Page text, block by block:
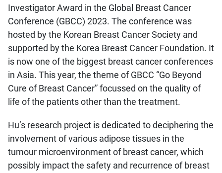
Investigator Award in the Global Breast Cancer
Conference (GBCC) 2023. The conference was
hosted by the Korean Breast Cancer Society and
supported by the Korea Breast Cancer Foundation. It
is now one of the biggest breast cancer conferences
in Asia. This year, the theme of GBCC “Go Beyond
Cure of Breast Cancer” focussed on the quality of
life of the patients other than the treatment.
Hu’s research project is dedicated to deciphering the
involvement of various adipose tissues in the
tumour microenvironment of breast cancer, which
possibly impact the safety and recurrence of breast